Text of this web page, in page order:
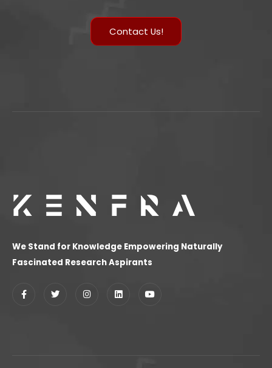
Contact Us!
We Stand for Knowledge Empowering Naturally
Fascinated Research Aspirants